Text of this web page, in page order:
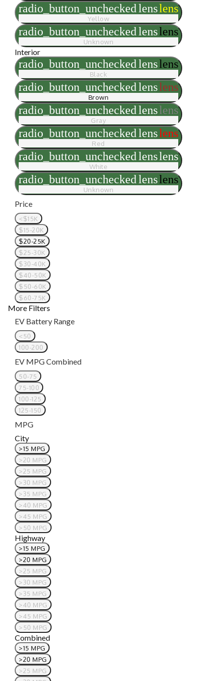
radio_button_uncheckedlenslens
Yellow
radio_button_uncheckedlenslens
Unknown
Interior
radio_button_uncheckedlenslens
Black
radio_button_uncheckedlenslens
Brown
radio_button_uncheckedlenslens
Gray
radio_button_uncheckedlenslens
Red
radio_button_uncheckedlenslens
White
radio_button_uncheckedlenslens
Unknown
Price
<$15K
$15-20K
$20-25K
$25-30K
$30-40K
$40-50K
$50-60K
$60-75K
More Filters
EV Battery Range
<50
100-200
EV MPG Combined
50-75
75-100
100-125
125-150
MPG
City
>15 MPG
>20 MPG
>25 MPG
>30 MPG
>35 MPG
>40 MPG
>45 MPG
>50 MPG
Highway
>15 MPG
>20 MPG
>25 MPG
>30 MPG
>35 MPG
>40 MPG
>45 MPG
>50 MPG
Combined
>15 MPG
>20 MPG
>25 MPG